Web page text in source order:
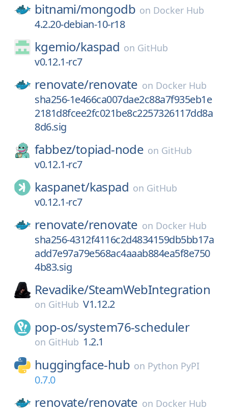
bitnami/mongodb on Docker Hub
4.2.20-debian-10-r18
kgemio/kaspad on GitHub
v0.12.1-rc7
renovate/renovate on Docker Hub
sha256-1e466ca007dae2c88a7f935eb1e
2181d8fcee2fc021be8c2257326117dd8a
8d6.sig
fabbez/topiad-node on GitHub
v0.12.1-rc7
kaspanet/kaspad on GitHub
v0.12.1-rc7
renovate/renovate on Docker Hub
sha256-4312f4116c2d4834159db5bb17a
add7e97a79e568ac4aaab884ea5f8e750
4b83.sig
Revadike/SteamWebIntegration
on GitHub V1.12.2
pop-os/system76-scheduler
on GitHub 1.2.1
huggingface-hub on Python PyPI
0.7.0
renovate/renovate on Docker Hub